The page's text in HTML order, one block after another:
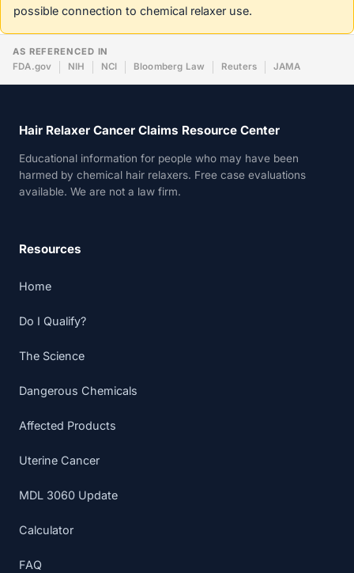
possible connection to chemical relaxer use.
AS REFERENCED IN
FDA.gov
NIH NCI Bloomberg Law Reuters JAMA
Hair Relaxer Cancer Claims Resource Center
Educational information for people who may have been
harmed by chemical hair relaxers. Free case evaluations
available. We are not a law firm.
Resources
Home
Do I Qualify?
The Science
Dangerous Chemicals
Affected Products
Uterine Cancer
MDL 3060 Update
Calculator
FAQ